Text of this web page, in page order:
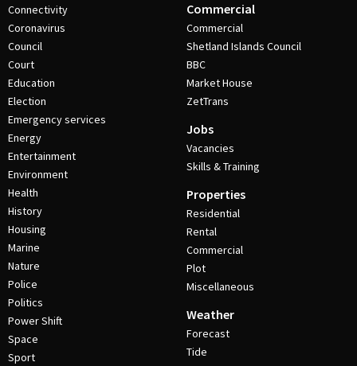
Connectivity
Coronavirus
Council
Court
Education
Election
Emergency services
Energy
Entertainment
Environment
Health
History
Housing
Marine
Nature
Police
Politics
Power Shift
Space
Sport
Commercial
Commercial
Shetland Islands Council
BBC
Market House
ZetTrans
Jobs
Vacancies
Skills & Training
Properties
Residential
Rental
Commercial
Plot
Miscellaneous
Weather
Forecast
Tide